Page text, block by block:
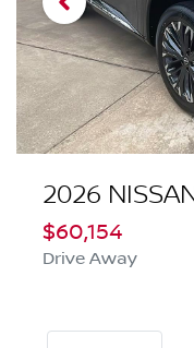
2026
$60,154
Drive Away